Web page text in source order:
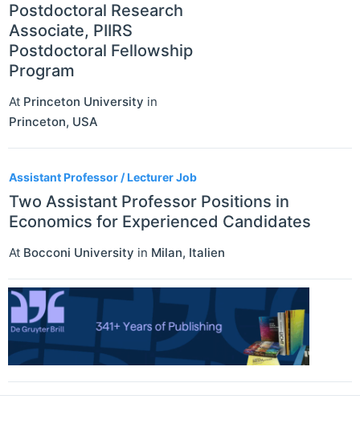
Postdoctoral Research
Associate, PIIRS
Postdoctoral Fellowship
Program
At Princeton University in
Princeton, USA
Assistant Professor / Lecturer Job
Two Assistant Professor Positions in
Economics for Experienced Candidates
At Bocconi University in Milan, Italien